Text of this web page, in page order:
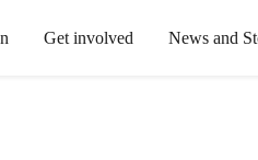
Get involved News and